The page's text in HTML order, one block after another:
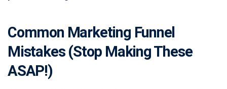
Common Marketing Funnel
Mistakes (Stop Making These
ASAP!)